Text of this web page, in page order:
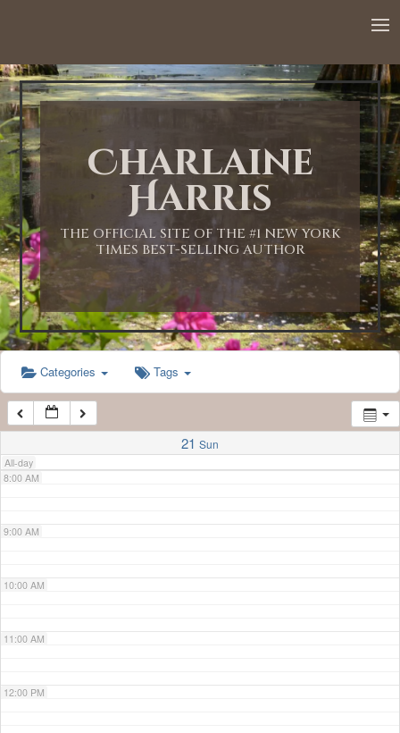
Charlaine
Harris
THE OFFICIAL SITE OF THE #1 NEW YORK
TIMES BEST-SELLING AUTHOR
Categories Tags
21 Sun
All-day
1:00 AM
2:00 AM
3:00 AM
4:00 AM
5:00 AM
6:00 AM
7:00 AM
8:00 AM
9:00 AM
10:00 AM
11:00 AM
12:00 PM